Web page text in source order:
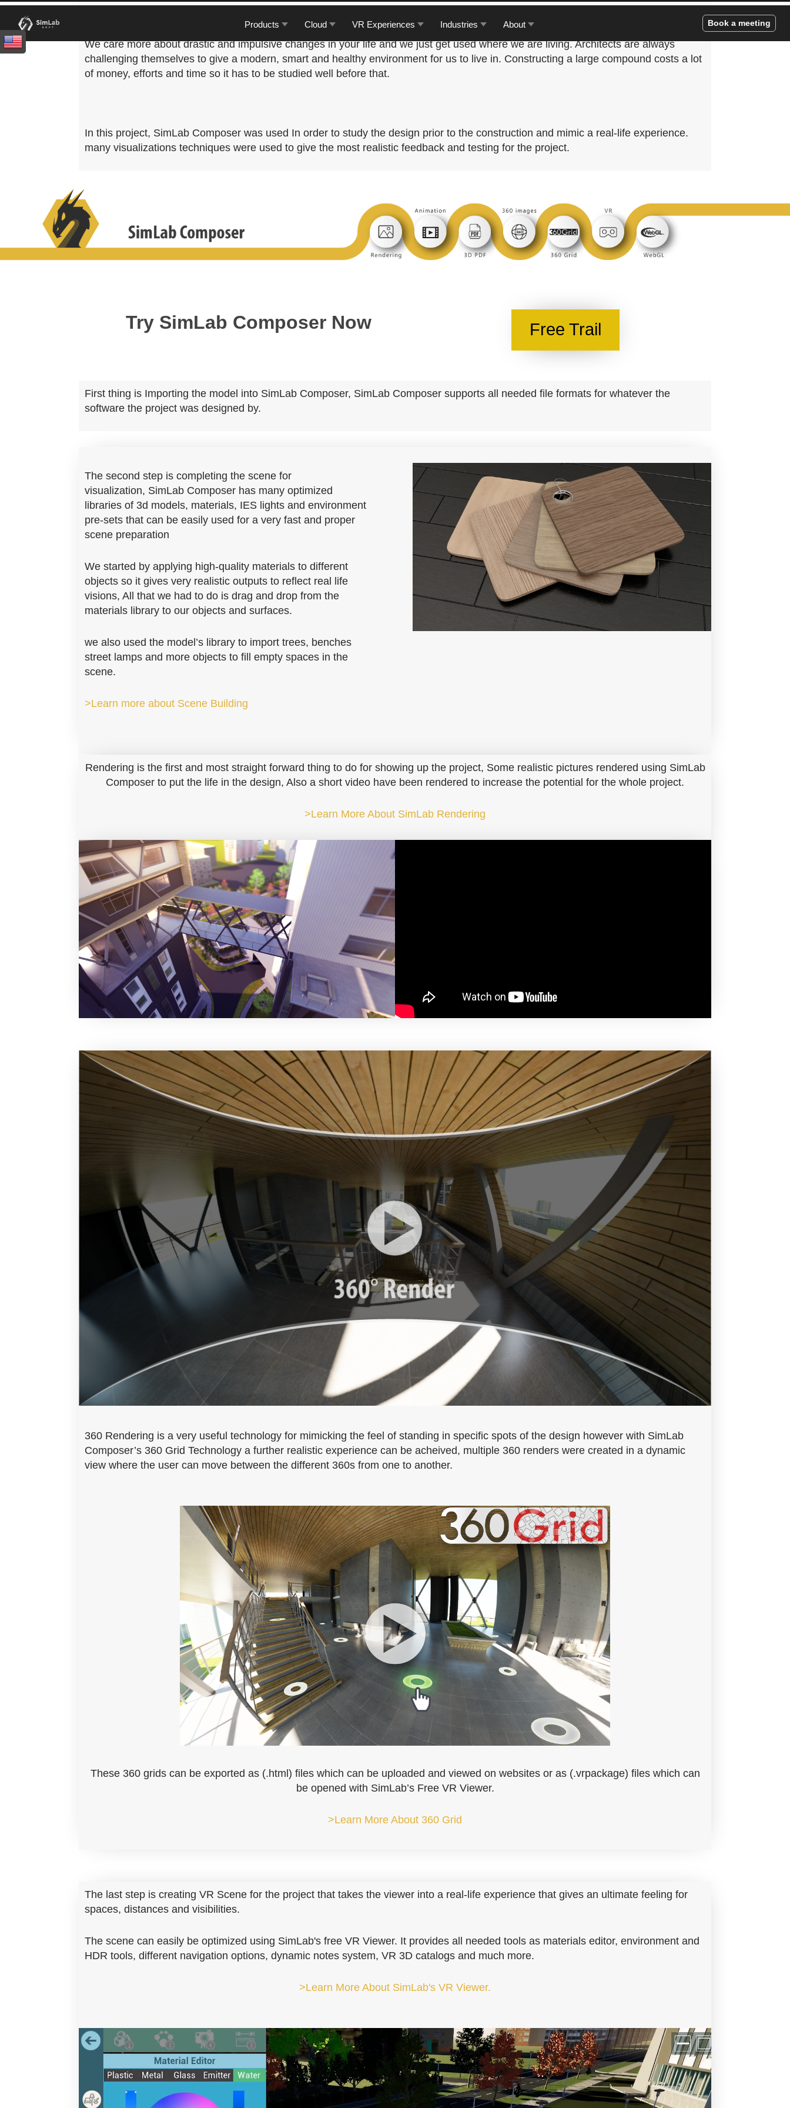
Book a meeting
Products Cloud VR Experiences Industries About
happiness and comfort to the people. Usually, we don’t notice that the place we are living in is very important for our peace of mind,
We care more about drastic and impulsive changes in your life and we just get used where we are living. Architects are always
challenging themselves to give a modern, smart and healthy environment for us to live in. Constructing a large compound costs a lot
of money, efforts and time so it has to be studied well before that.
In this project, SimLab Composer was used In order to study the design prior to the construction and mimic a real-life experience.
many visualizations techniques were used to give the most realistic feedback and testing for the project.
Try SimLab Composer Now Free Trail
First thing is Importing the model into SimLab Composer, SimLab Composer supports all needed file formats for whatever the
software the project was designed by.
The second step is completing the scene for
visualization, SimLab Composer has many optimized
libraries of 3d models, materials, IES lights and environment
pre-sets that can be easily used for a very fast and proper
scene preparation
We started by applying high-quality materials to different
objects so it gives very realistic outputs to reflect real life
visions, All that we had to do is drag and drop from the
materials library to our objects and surfaces.
we also used the model’s library to import trees, benches
street lamps and more objects to fill empty spaces in the
scene.
>Learn more about Scene Building
Rendering is the first and most straight forward thing to do for showing up the project, Some realistic pictures rendered using SimLab
Composer to put the life in the design, Also a short video have been rendered to increase the potential for the whole project.
>Learn More About SimLab Rendering
360 Rendering is a very useful technology for mimicking the feel of standing in specific spots of the design however with SimLab
Composer’s 360 Grid Technology a further realistic experience can be acheived, multiple 360 renders were created in a dynamic
view where the user can move between the different 360s from one to another.
These 360 grids can be exported as (.html) files which can be uploaded and viewed on websites or as (.vrpackage) files which can
be opened with SimLab’s Free VR Viewer.
>Learn More About 360 Grid
The last step is creating VR Scene for the project that takes the viewer into a real-life experience that gives an ultimate feeling for
spaces, distances and visibilities.
The scene can easily be optimized using SimLab's free VR Viewer. It provides all needed tools as materials editor, environment and
HDR tools, different navigation options, dynamic notes system, VR 3D catalogs and much more.
>Learn More About SimLab's VR Viewer.